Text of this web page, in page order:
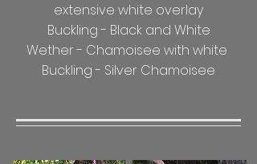
extensive white overlay
Buckling - Black and White
Wether - Chamoisee with white
Buckling - Silver Chamoisee